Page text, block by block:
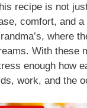
recipe is not
comfort, and
where
With these
enough how
work, and the